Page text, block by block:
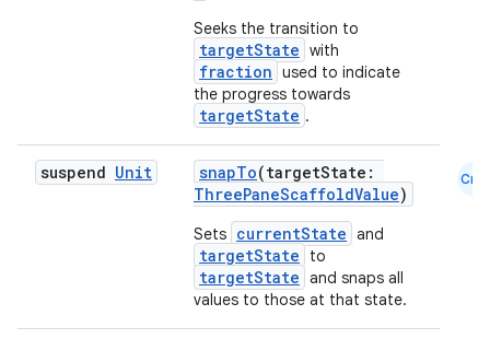
Seeks the transition to
targetState with
fraction used to indicate
the progress towards
targetState .
suspend Unit snapTo(targetState:
ThreePaneScaffoldValue)
Sets currentState and
targetState to
targetState and snaps all
values to those at that state.
Cmn